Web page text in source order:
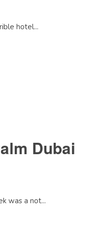
hotel...
Dubai
was a not...